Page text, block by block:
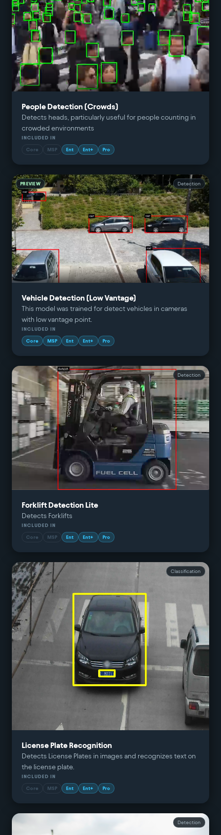
People Detection (Crowds)
Detects heads, particularly useful for people counting in
crowded environments
INCLUDED IN
Core MSP Ent Ent+ Pro
PREVIEW Detection
Vehicle Detection (Low Vantage)
This model was trained for detect vehicles in cameras
with low vantage point.
INCLUDED IN
Core MSP Ent Ent+ Pro
Detection
Forklift Detection Lite
Detects Forklifts
INCLUDED IN
Core MSP Ent Ent+ Pro
Classification
License Plate Recognition
Detects License Plates in images and recognizes text on
the license plate.
INCLUDED IN
Core MSP Ent Ent+ Pro
Detection